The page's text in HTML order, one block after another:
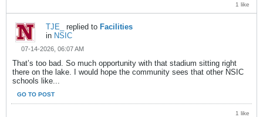
1 like
TJE_ replied to Facilities
in NSIC
07-14-2026, 06:07 AM
That’s too bad. So much opportunity with that stadium sitting right
there on the lake. I would hope the community sees that other NSIC
schools like...
GO TO POST
1 like